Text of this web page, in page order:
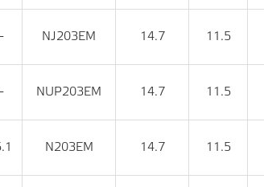
NJ203EM 14.7 11.5
NUP203EM 14.7 11.5
N203EM 14.7 11.5